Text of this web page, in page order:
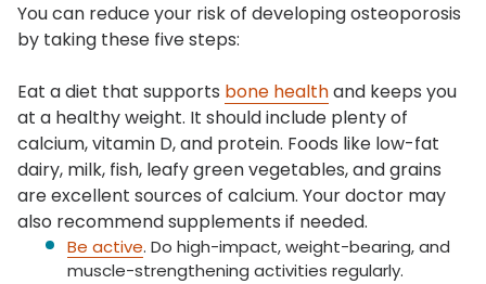
You can reduce your risk of developing osteoporosis
by taking these five steps:
Eat a diet that supports bone healthand keeps you
at a healthy weight. It should include plenty of
calcium, vitamin D, and protein. Foods like low-fat
dairy, milk, fish, leafy green vegetables, and grains
are excellent sources of calcium. Your doctor may
also recommend supplements if needed.
Be active. Do high-impact, weight-bearing, and
muscle-strengthening activities regularly.